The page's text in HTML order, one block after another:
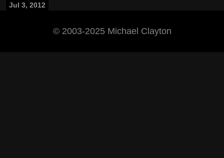
Jul 3, 2012
©️ 2003-2025 Michael Clayton